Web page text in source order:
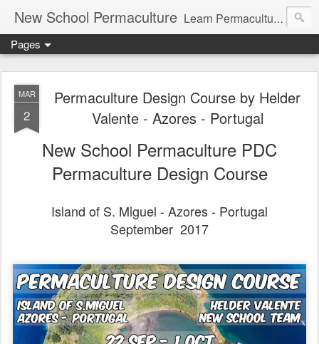
New School Permaculture Learn Permaculture Design Courses in Europe with Helder Valente, one of the original students of Bill Mollison the creator of Permaculture Design.
Pages
MAR
2
Permaculture Design Course by Helder
Valente - Azores - Portugal
New School Permaculture PDC
Permaculture Design Course
Island of S. Miguel - Azores - Portugal
September 2017